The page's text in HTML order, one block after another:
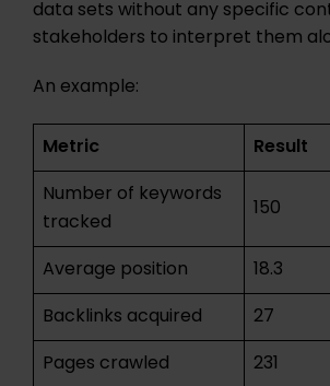
data sets without any specific
stakeholders to interpret them
An example:
Metric
Result
Number of keywords
tracked
150
Average position
18.3
Backlinks acquired
27
Pages crawled
231